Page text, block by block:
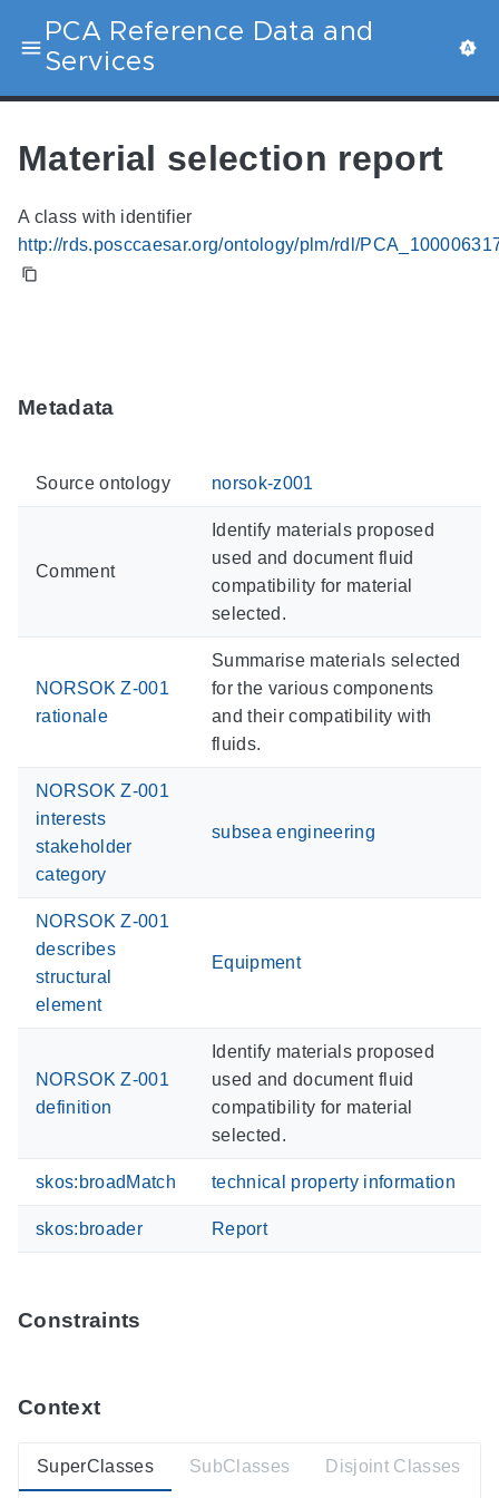
PCA Reference Data and
Services
Material selection report
A class with identifier
http://rds.posccaesar.org/ontology/plm/rdl/
Metadata
Source ontology norsok-z001
Comment
Identify materials proposed
used and document fluid
compatibility for material
selected.
NORSOK Z-001
rationale
Summarise materials selected
for the various components
and their compatibility with
fluids.
NORSOK Z-001
interests
stakeholder
category
subsea engineering
NORSOK Z-001
describes
structural
element
Equipment
NORSOK Z-001
definition
Identify materials proposed
used and document fluid
compatibility for material
selected.
skos:broadMatch technical property information
skos:broader Report
Constraints
Context
SuperClasses SubClasses Disjoint Classes